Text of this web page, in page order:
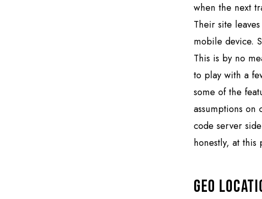
when the next
Their site
mobile device.
This is by no
to play with a
some of the
assumptions
code server
honestly, at this
Geo